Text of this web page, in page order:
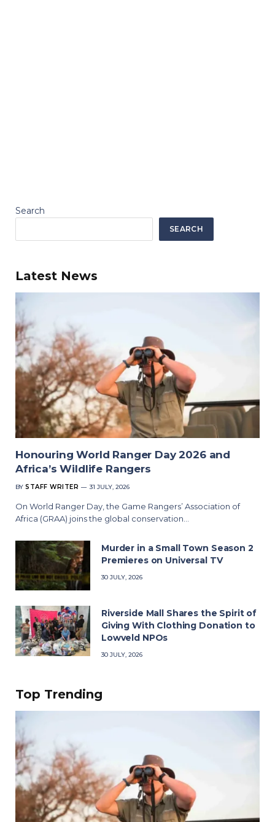
Search
SEARCH
Latest News
Honouring World Ranger Day 2026 and
Africa’s Wildlife Rangers
BY STAFF WRITER 31 JULY, 2026
On World Ranger Day, the Game Rangers’ Association of
Africa (GRAA) joins the global conservation…
Murder in a Small Town Season 2
Premieres on Universal TV
30 JULY, 2026
Riverside Mall Shares the Spirit of
Giving With Clothing Donation to
Lowveld NPOs
30 JULY, 2026
Top Trending